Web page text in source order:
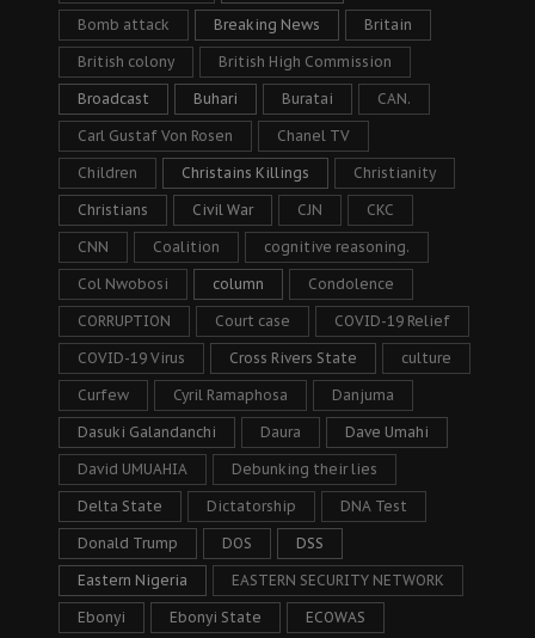
Bomb attack Breaking News Britain
British colony British High Commission
Broadcast Buhari Buratai CAN.
Carl Gustaf Von Rosen Chanel TV
Children Christains Killings Christianity
Christians Civil War CJN CKC
CNN Coalition cognitive reasoning.
Col Nwobosi column Condolence
CORRUPTION Court case COVID-19 Relief
COVID-19 Virus Cross Rivers State culture
Curfew Cyril Ramaphosa Danjuma
Dasuki Galandanchi Daura Dave Umahi
David UMUAHIA Debunking their lies
Delta State Dictatorship DNA Test
Donald Trump DOS DSS
Eastern Nigeria EASTERN SECURITY NETWORK
Ebonyi Ebonyi State ECOWAS